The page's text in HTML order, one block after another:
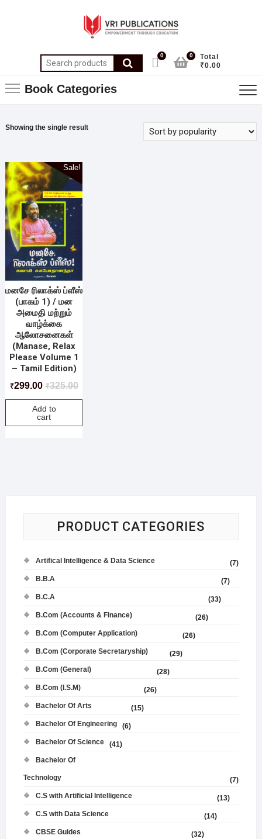
0
Total
₹0.00
0
Book Categories
Showing the single result
Sale!
மனசே ரிலாக்ஸ் ப்ளீஸ்
(பாகம் 1) / மன
அமைதி மற்றும்
வாழ்க்கை
ஆலோசனைகள்
(Manase, Relax
Please Volume 1
– Tamil Edition)
₹325.00
₹299.00
Add to
cart
PRODUCT CATEGORIES
Artifical Intelligence & Data Science
(7)
B.B.A
(7)
B.C.A
(33)
B.Com (Accounts & Finance)
(26)
B.Com (Computer Application)
(26)
B.Com (Corporate Secretaryship)
(29)
B.Com (General)
(28)
B.Com (I.S.M)
(26)
Bachelor Of Arts
(15)
Bachelor Of Engineering
(6)
Bachelor Of Science
(41)
Bachelor Of
Technology
(7)
C.S with Artificial Intelligence
(13)
C.S with Data Science
(14)
CBSE Guides
(32)